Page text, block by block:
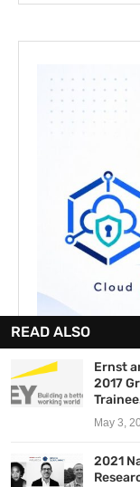
READ ALSO
Ernst
2017
May 3,
2021